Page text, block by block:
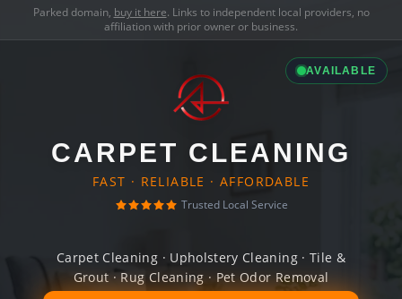
Parked domain, buy it here. Links to independent local providers, no
affiliation with prior owner or business.
AVAILABLE
CARPET CLEANING
FAST · RELIABLE · AFFORDABLE
Trusted Local Service
Carpet Cleaning · Upholstery Cleaning · Tile &
Grout · Rug Cleaning · Pet Odor Removal